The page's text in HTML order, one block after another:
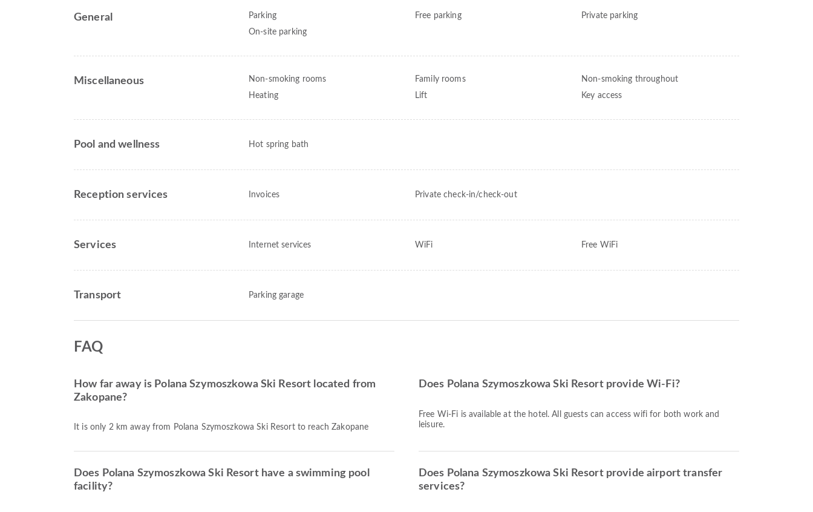
General Parking Free parking
Private parking
On-site parking
Miscellaneous Non-smoking rooms Family rooms
Non-smoking throughout
Heating
Lift Key access
Pool and wellness Hot spring bath
Reception services Invoices Private check-in/check-out
Services Internet services WiFi Free WiFi
Transport Parking garage
FAQ
How far away is Polana Szymoszkowa Ski Resort located from
Zakopane?
It is only 2 km away from Polana Szymoszkowa Ski Resort to reach Zakopane
Does Polana Szymoszkowa Ski Resort provide Wi-Fi?
Free Wi-Fi is available at the hotel. All guests can access wifi for both work and
leisure.
Does Polana Szymoszkowa Ski Resort have a swimming pool
facility?
Does Polana Szymoszkowa Ski Resort provide airport transfer
services?